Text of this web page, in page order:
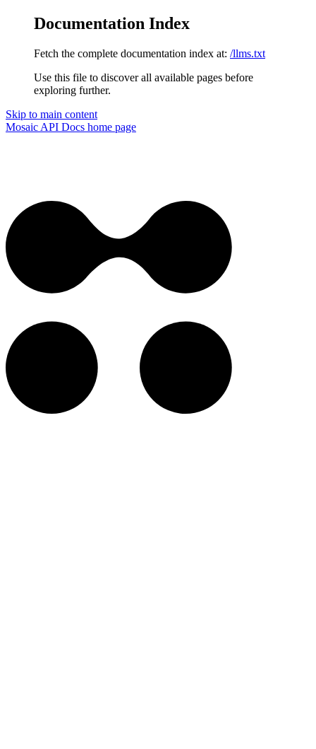
Documentation Index
Fetch the complete documentation index at: /llms.txt
Use this file to discover all available pages before
exploring further.
Skip to main content
Mosaic API Docs home page